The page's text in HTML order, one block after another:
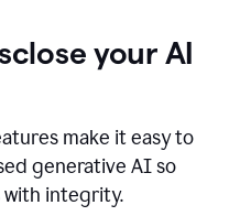
your AI
make it easy to
generative AI so
with integrity.